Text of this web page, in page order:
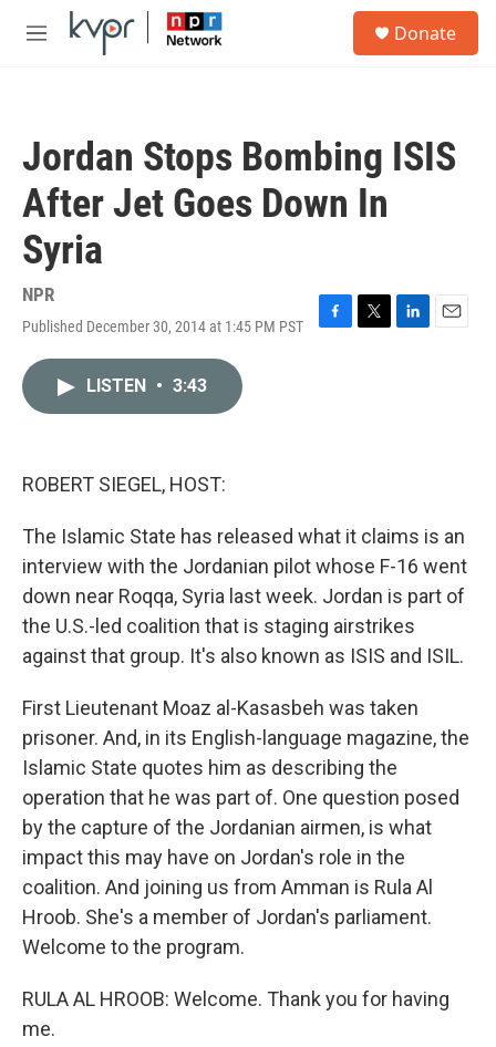
Skip to main content
M
Donate
Jordan Stops Bombing ISIS
After Jet Goes Down In
Syria
NPR
Published December 30, 2014 at 1:45 PM PST
F
T
L
E
LISTEN • 3:43
ROBERT SIEGEL, HOST:
The Islamic State has released what it claims is an
interview with the Jordanian pilot whose F-16 went
down near Roqqa, Syria last week. Jordan is part of
the U.S.-led coalition that is staging airstrikes
against that group. It's also known as ISIS and ISIL.
First Lieutenant Moaz al-Kasasbeh was taken
prisoner. And, in its English-language magazine, the
Islamic State quotes him as describing the
operation that he was part of. One question posed
by the capture of the Jordanian airmen, is what
impact this may have on Jordan's role in the
coalition. And joining us from Amman is Rula Al
Hroob. She's a member of Jordan's parliament.
Welcome to the program.
RULA AL HROOB: Welcome. Thank you for having
me.